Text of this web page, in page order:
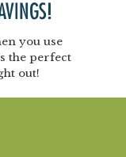
you use
the perfect
out!